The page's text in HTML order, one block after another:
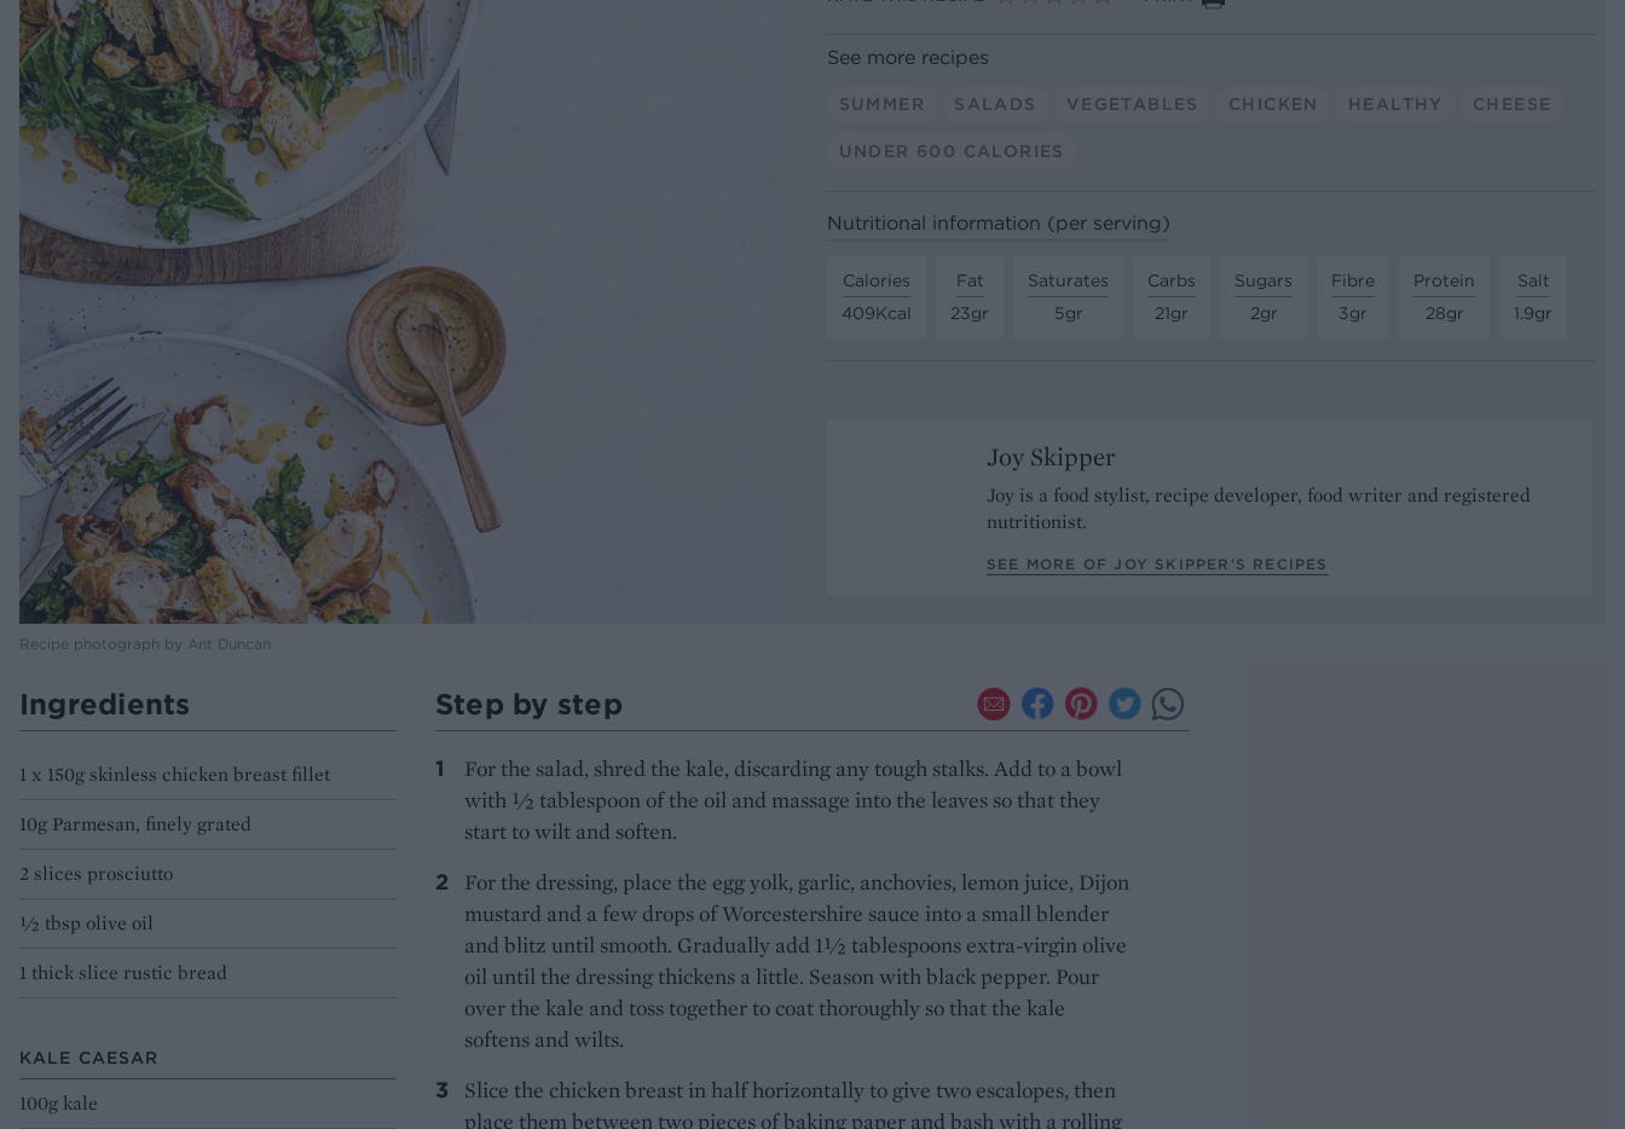
Recipe photograph by Ant Duncan
See more recipes
SUMMER SALADS VEGETABLES CHICKEN HEALTHY CHEESE
UNDER 600 CALORIES
Nutritional information (per serving)
Calories
409Kcal
Fat
23gr
Saturates
5gr
Carbs
21gr
Sugars
2gr
Fibre
3gr
Protein
28gr
Salt
1.9gr
Joy Skipper
Joy is a food stylist, recipe developer, food writer and registered
nutritionist.
SEE MORE OF JOY SKIPPER’S RECIPES
Ingredients
1 x 150g skinless chicken breast fillet
10g Parmesan, finely grated
2 slices prosciutto
½ tbsp olive oil
1 thick slice rustic bread
KALE CAESAR
100g kale
Step by step
For the salad, shred the kale, discarding any tough stalks. Add to a bowl
with ½ tablespoon of the oil and massage into the leaves so that they
start to wilt and soften.
For the dressing, place the egg yolk, garlic, anchovies, lemon juice, Dijon
mustard and a few drops of Worcestershire sauce into a small blender
and blitz until smooth. Gradually add 1½ tablespoons extra-virgin olive
oil until the dressing thickens a little. Season with black pepper. Pour
over the kale and toss together to coat thoroughly so that the kale
softens and wilts.
Slice the chicken breast in half horizontally to give two escalopes, then
place them between two pieces of baking paper and bash with a rolling